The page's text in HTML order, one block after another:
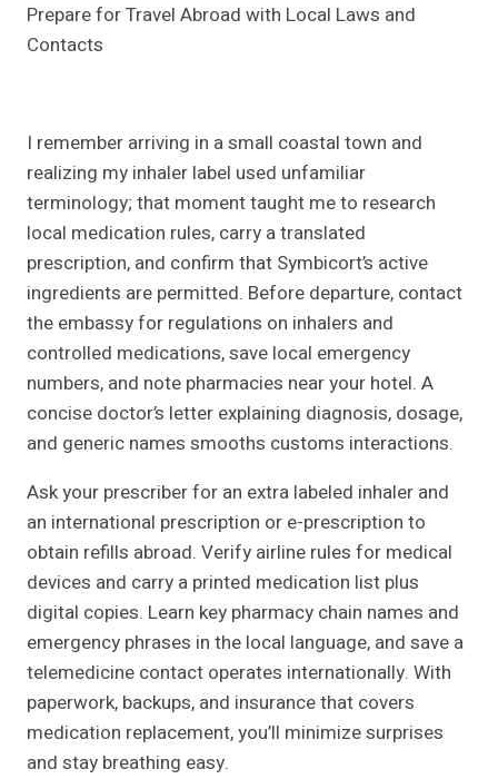
Prepare for Travel Abroad with Local Laws and
Contacts
I remember arriving in a small coastal town and
realizing my inhaler label used unfamiliar
terminology; that moment taught me to research
local medication rules, carry a translated
prescription, and confirm that Symbicort’s active
ingredients are permitted. Before departure, contact
the embassy for regulations on inhalers and
controlled medications, save local emergency
numbers, and note pharmacies near your hotel. A
concise doctor’s letter explaining diagnosis, dosage,
and generic names smooths customs interactions.
Ask your prescriber for an extra labeled inhaler and
an international prescription or e-prescription to
obtain refills abroad. Verify airline rules for medical
devices and carry a printed medication list plus
digital copies. Learn key pharmacy chain names and
emergency phrases in the local language, and save a
telemedicine contact operates internationally. With
paperwork, backups, and insurance that covers
medication replacement, you’ll minimize surprises
and stay breathing easy.